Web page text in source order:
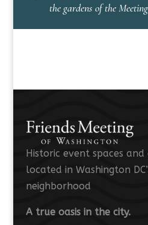
the gardens of the
Historic event spaces
located in Washington
neighborhood
A true oasis in the city.